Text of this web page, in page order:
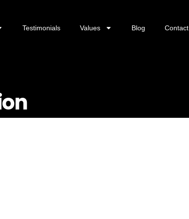
Testimonials Values Blog Contact